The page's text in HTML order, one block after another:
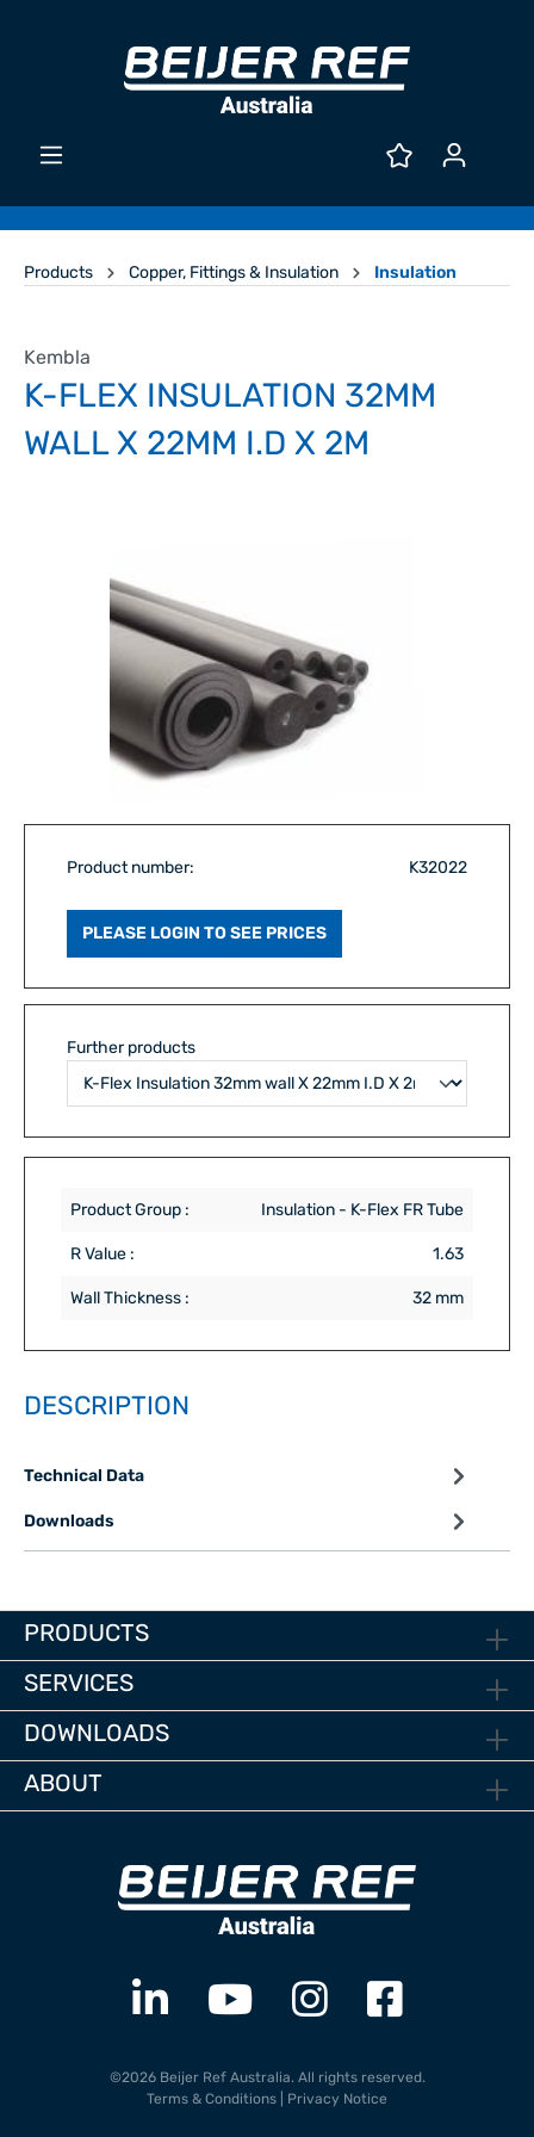
Products Copper, Fittings & Insulation Insulation
Kembla
K-FLEX INSULATION 32MM
WALL X 22MM I.D X 2M
Product number: K32022
PLEASE LOGIN TO SEE PRICES
Further products
Product Group : Insulation - K-Flex FR Tube
R Value : 1.63
Wall Thickness : 32 mm
DESCRIPTION
Technical Data
Downloads
PRODUCTS
SERVICES
DOWNLOADS
ABOUT
©2026 Beijer Ref Australia. All rights reserved.
Terms & Conditions
Privacy Notice